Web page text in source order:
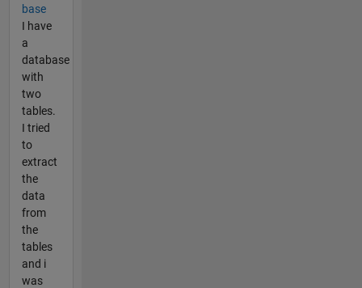
base
I have
a
database
with
two
tables.
I tried
to
extract
the
data
from
the
tables
and i
was